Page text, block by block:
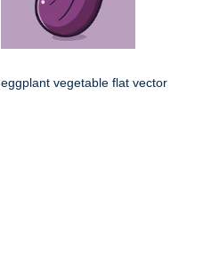
eggplant vegetable flat vector